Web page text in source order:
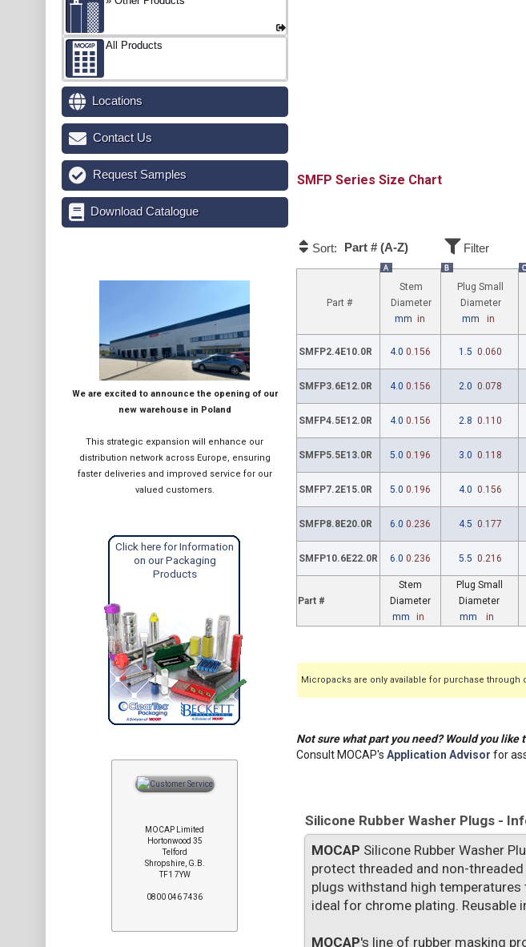
SMFP Size Chart
Sort: Part # (A-Z) Filter
Part #
A
Stem
Diameter
mm in
B
Plug Small
Diameter
mm
in
C
SMFP2.4E10.0R 4.0 0.156 1.5 0.060
SMFP3.6E12.0R 4.0 0.156 2.0 0.078
SMFP4.5E12.0R 4.0 0.156 2.8 0.110
SMFP5.5E13.0R 5.0 0.196 3.0 0.118
SMFP7.2E15.0R 5.0 0.196 4.0 0.156
SMFP8.8E20.0R 6.0 0.236 4.5 0.177
SMFP10.6E22.0R 6.0 0.236 5.5 0.216
Part #
Stem
Diameter
mm
in
Plug Small
Diameter
mm
in
Micropacks are only available for purchase through
Not sure what part you need? Would you
Consult MOCAP's Application Advisor for
Silicone Rubber Washer Plugs -
MOCAP Silicone Rubber Washer
protect threaded and non-
plugs withstand high
ideal for chrome plating. Reusable
MOCAP's line of rubber masking
All Products
Locations
Contact Us
Request Samples
Download Catalogue
We are excited to announce the opening of our
new warehouse in Poland
This strategic expansion will enhance our
distribution network across Europe, ensuring
faster deliveries and improved service for our
valued customers.
Click here for Information
on our Packaging
Products
MOCAP Limited
Hortonwood 35
Telford
Shropshire, G.B.
TF1 7YW
0800 046 7436